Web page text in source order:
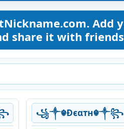
Add
share it with
꧁༒☬Ðєαтн☬༒꧂